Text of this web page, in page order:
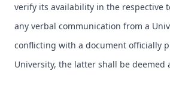
verify its availability in the respective
any verbal communication from a
conflicting with a document officially
University, the latter shall be deemed